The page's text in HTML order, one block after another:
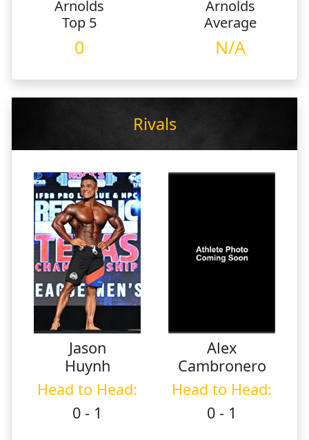
Arnolds
Top 5
0
Arnolds
Average
N/A
Rivals
Jason
Huynh
Head to Head:
0 - 1
Alex
Cambronero
Head to Head:
0 - 1